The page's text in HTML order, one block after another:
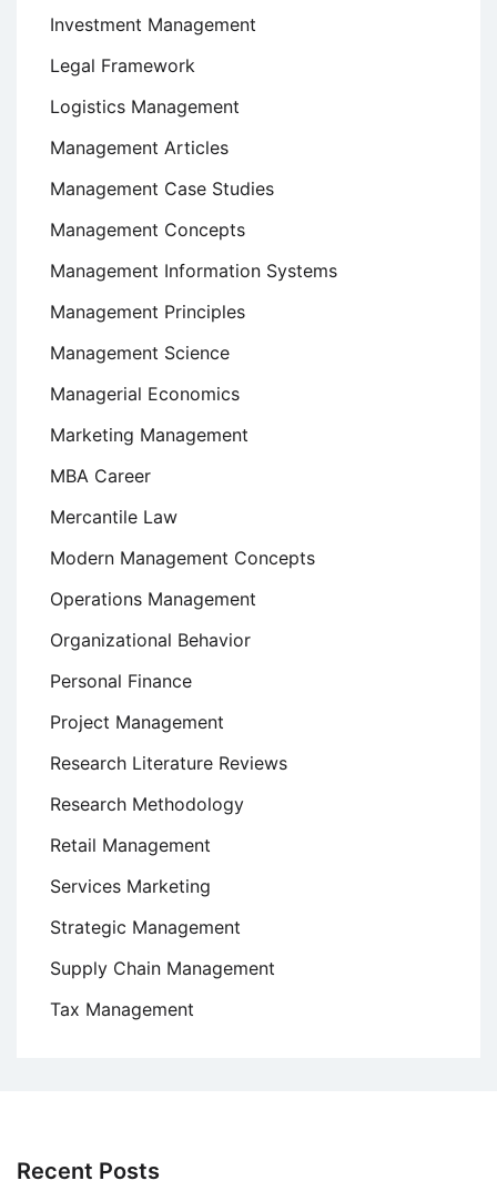
Investment Management
Legal Framework
Logistics Management
Management Articles
Management Case Studies
Management Concepts
Management Information Systems
Management Principles
Management Science
Managerial Economics
Marketing Management
MBA Career
Mercantile Law
Modern Management Concepts
Operations Management
Organizational Behavior
Personal Finance
Project Management
Research Literature Reviews
Research Methodology
Retail Management
Services Marketing
Strategic Management
Supply Chain Management
Tax Management
Recent Posts